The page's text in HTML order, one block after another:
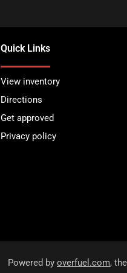
Quick Links
View inventory
Directions
Get approved
Privacy policy
Powered by overfuel.com,